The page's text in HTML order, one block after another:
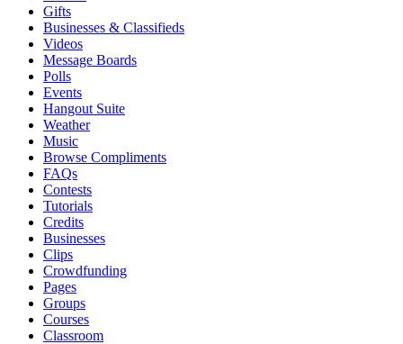
Gifts
Businesses & Classifieds
Videos
Message Boards
Polls
Events
Hangout Suite
Weather
Music
Browse Compliments
FAQs
Contests
Tutorials
Credits
Businesses
Clips
Crowdfunding
Pages
Groups
Courses
Classroom